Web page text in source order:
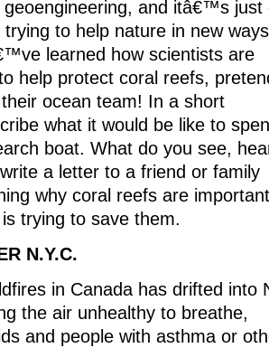
geoengineering, and itâ€™s just
to help nature in new
learned how scientists are
help protect coral reefs,
ocean team! In a short
what it would be like to
boat. What do you see,
a letter to a friend or family
why coral reefs are
trying to save them.
N.Y.C.
in Canada has drifted into
the air unhealthy to breathe,
and people with asthma or